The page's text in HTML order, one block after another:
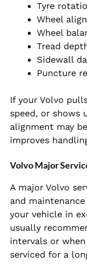
Tyre
Wheel
Wheel
Tread
Sidewall
Puncture
If your Volvo
speed, or shows
alignment may
improves
Volvo Major
A major Volvo
and
your vehicle in
usually
intervals or
serviced for a